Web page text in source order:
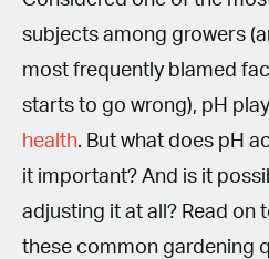
subjects among growers
most frequently blamed
starts to go wrong), pH
health. But what does pH
it important? And is it
adjusting it at all? Read on
these common gardening